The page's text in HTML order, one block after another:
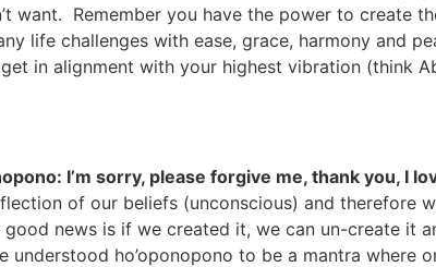
want. Remember you have the power to create
life challenges with ease, grace, harmony and
in alignment with your highest vibration (think
I’m sorry, please forgive me, thank you, I
of our beliefs (unconscious) and therefore
news is if we created it, we can un-create it
ho’oponopono to be a mantra where